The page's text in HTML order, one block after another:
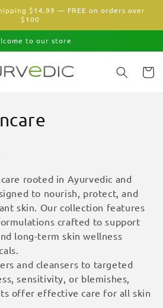
$14.99 — FREE on orders over
$100
to our store
Cart
rooted in Ayurvedic and
to nourish, protect, and
skin. Our collection features
crafted to support
long-term skin wellness
and cleansers to targeted
sensitivity, or blemishes,
offer effective care for all skin